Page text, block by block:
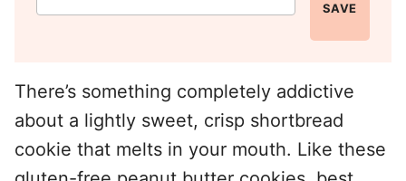
SAVE
There’s something completely addictive
about a lightly sweet, crisp shortbread
cookie that melts in your mouth. Like these